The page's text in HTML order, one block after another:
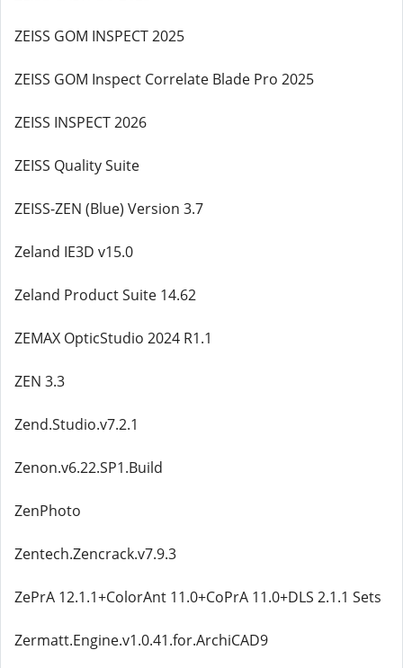
ZEISS GOM INSPECT 2025
ZEISS GOM Inspect Correlate Blade Pro 2025
ZEISS INSPECT 2026
ZEISS Quality Suite
ZEISS-ZEN (Blue) Version 3.7
Zeland IE3D v15.0
Zeland Product Suite 14.62
ZEMAX OpticStudio 2024 R1.1
ZEN 3.3
Zend.Studio.v7.2.1
Zenon.v6.22.SP1.Build
ZenPhoto
Zentech.Zencrack.v7.9.3
ZePrA 12.1.1+ColorAnt 11.0+CoPrA 11.0+DLS 2.1.1 Sets
Zermatt.Engine.v1.0.41.for.ArchiCAD9